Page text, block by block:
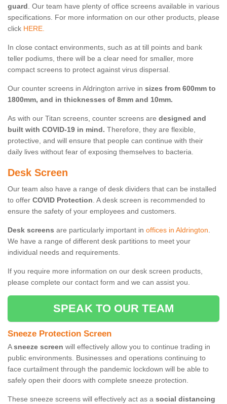
guard. Our team have plenty of office screens available in various
specifications. For more information on our other products, please
click HERE.
In close contact environments, such as at till points and bank
teller podiums, there will be a clear need for smaller, more
compact screens to protect against virus dispersal.
Our counter screens in Aldrington arrive in sizes from 600mm to
1800mm, and in thicknesses of 8mm and 10mm.
As with our Titan screens, counter screens are designed and
built with COVID-19 in mind. Therefore, they are flexible,
protective, and will ensure that people can continue with their
daily lives without fear of exposing themselves to bacteria.
Desk Screen
Our team also have a range of desk dividers that can be installed
to offer COVID Protection. A desk screen is recommended to
ensure the safety of your employees and customers.
Desk screens are particularly important in offices in Aldrington.
We have a range of different desk partitions to meet your
individual needs and requirements.
If you require more information on our desk screen products,
please complete our contact form and we can assist you.
SPEAK TO OUR TEAM
Sneeze Protection Screen
Asneeze screen will effectively allow you to continue trading in
public environments. Businesses and operations continuing to
face curtailment through the pandemic lockdown will be able to
safely open their doors with complete sneeze protection.
These sneeze screens will effectively act as a social distancing